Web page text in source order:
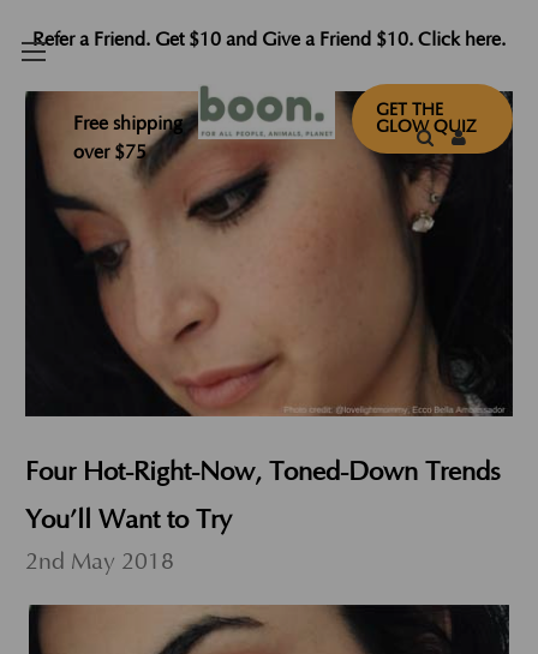
Refer a Friend. Get $10 and Give a Friend $10. Click here.
Free shipping
over $75
GET THE
GLOW QUIZ
Four Hot-Right-Now, Toned-Down Trends
You’ll Want to Try
2nd May 2018